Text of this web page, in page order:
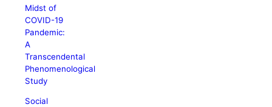
Midst of
COVID-19
Pandemic:
A
Transcendental
Phenomenological
Study
Social